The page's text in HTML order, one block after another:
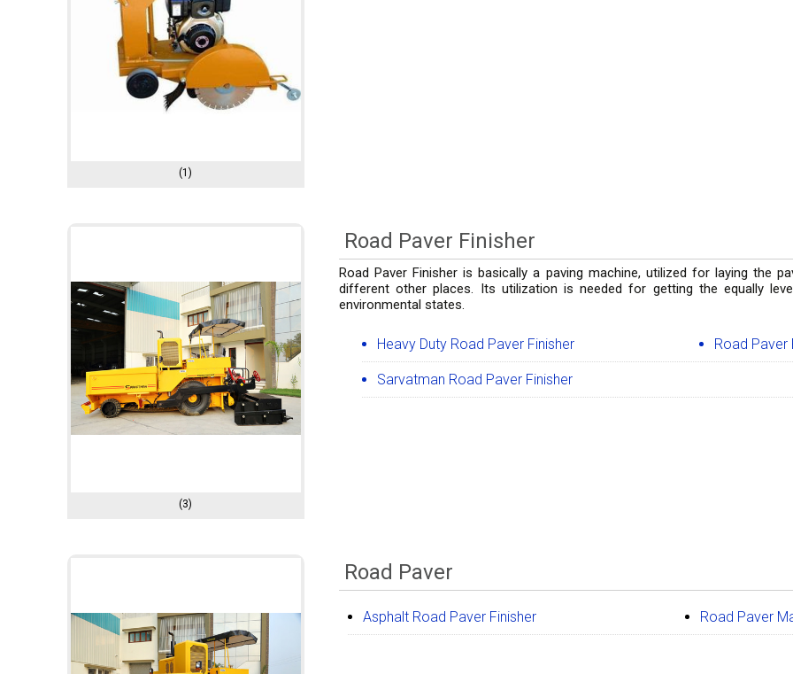
(1)
(3)
Road Paver Finisher
Road Paver Finisher is basically a paving machine, utilized for laying the
different other places. Its utilization is needed for getting the equally
environmental states.
Heavy Duty Road Paver Finisher Road Paver
Sarvatman Road Paver Finisher
Road Paver
Asphalt Road Paver Finisher Road Paver